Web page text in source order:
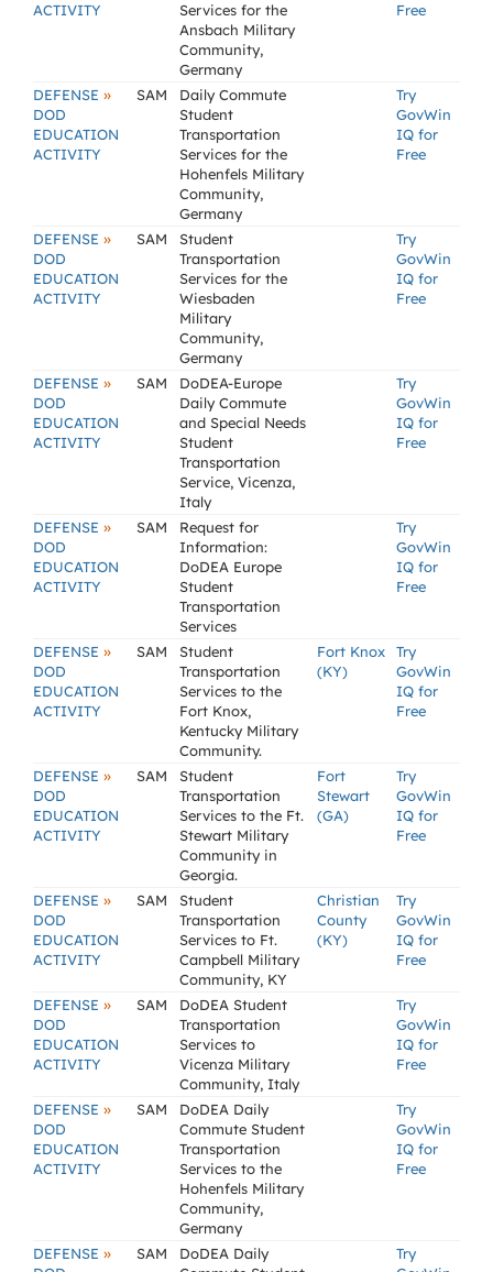
ACTIVITY
Services for the
Ansbach Military
Community,
Germany
Free
DEFENSE »
DOD
EDUCATION
ACTIVITY
SAM
Daily Commute
Student
Transportation
Services for the
Hohenfels Military
Community,
Germany
Try
GovWin
IQ for
Free
DEFENSE »
DOD
EDUCATION
ACTIVITY
SAM
Student
Transportation
Services for the
Wiesbaden
Military
Community,
Germany
Try
GovWin
IQ for
Free
DEFENSE »
DOD
EDUCATION
ACTIVITY
SAM
DoDEA-Europe
Daily Commute
and Special Needs
Student
Transportation
Service, Vicenza,
Italy
Try
GovWin
IQ for
Free
DEFENSE »
DOD
EDUCATION
ACTIVITY
SAM
Request for
Information:
DoDEA Europe
Student
Transportation
Services
Try
GovWin
IQ for
Free
DEFENSE »
DOD
EDUCATION
ACTIVITY
SAM
Student
Transportation
Services to the
Fort Knox,
Kentucky Military
Community.
Fort Knox
(KY)
Try
GovWin
IQ for
Free
DEFENSE »
DOD
EDUCATION
ACTIVITY
SAM
Student
Transportation
Services to the Ft.
Stewart Military
Community in
Georgia.
Fort
Stewart
(GA)
Try
GovWin
IQ for
Free
DEFENSE »
DOD
EDUCATION
ACTIVITY
SAM
Student
Transportation
Services to Ft.
Campbell Military
Community, KY
Christian
County
(KY)
Try
GovWin
IQ for
Free
DEFENSE »
DOD
EDUCATION
ACTIVITY
SAM
DoDEA Student
Transportation
Services to
Vicenza Military
Community, Italy
Try
GovWin
IQ for
Free
DEFENSE »
DOD
EDUCATION
ACTIVITY
SAM
DoDEA Daily
Commute Student
Transportation
Services to the
Hohenfels Military
Community,
Germany
Try
GovWin
IQ for
Free
DEFENSE » SAM
DoDEA Daily
Try